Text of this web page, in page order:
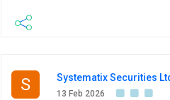
S Systematix Securities
13 Feb 2026